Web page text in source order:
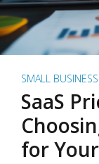
SMALL BUSINESS
SaaS
for